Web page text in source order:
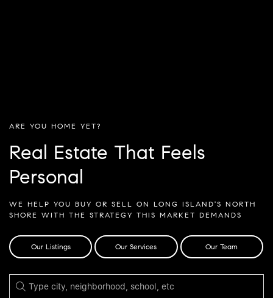
ARE YOU HOME YET?
Real Estate That Feels
Personal
WE HELP YOU BUY OR SELL ON LONG ISLAND'S NORTH
SHORE WITH THE STRATEGY THIS MARKET DEMANDS
Our Listings Our Services Our Team